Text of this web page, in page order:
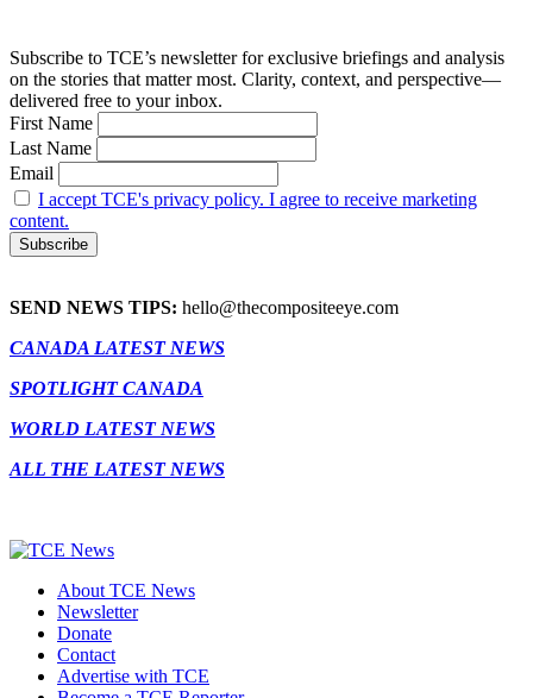
Subscribe to TCE’s newsletter for exclusive briefings and analysis
on the stories that matter most. Clarity, context, and perspective—
delivered free to your inbox.
First Name
Last Name
Email
I accept TCE's privacy policy. I agree to receive marketing
content.
SEND NEWS TIPS: hello@thecompositeeye.com
CANADA LATEST NEWS
SPOTLIGHT CANADA
WORLD LATEST NEWS
ALL THE LATEST NEWS
About TCE News
Newsletter
Donate
Contact
Advertise with TCE